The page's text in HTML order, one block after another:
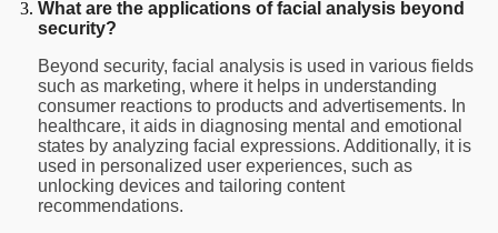
What are the applications of facial analysis beyond
security?
Beyond security, facial analysis is used in various fields
such as marketing, where it helps in understanding
consumer reactions to products and advertisements. In
healthcare, it aids in diagnosing mental and emotional
states by analyzing facial expressions. Additionally, it is
used in personalized user experiences, such as
unlocking devices and tailoring content
recommendations.